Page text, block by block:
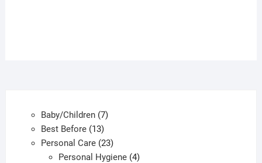
Baby/Children 77
Best Before 1313
products
Personal Care 2323
products
Personal Hygiene 44